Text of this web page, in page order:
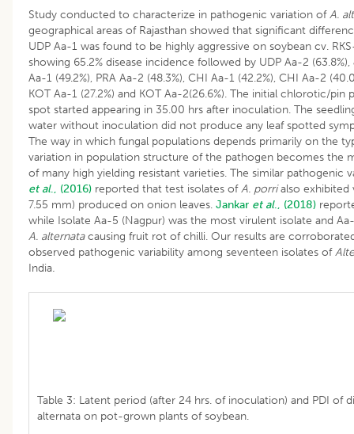
Study conducted to characterize in pathogenic variation ofA.
geographical areas of Rajasthan showed that significant
UDP Aa-1 was found to be highly aggressive on soybean cv.
showing 65.2% disease incidence followed by UDP Aa-2 (63.8%),
Aa-1 (49.2%), PRA Aa-2 (48.3%), CHI Aa-1 (42.2%), CHI Aa-2
KOT Aa-1 (27.2%) and KOT Aa-2(26.6%). The initial chlorotic/
spot started appearing in 35.00 hrs after inoculation. The
water without inoculation did not produce any leaf spotted
The way in which fungal populations depends primarily on the
variation in population structure of the pathogen becomes the
of many high yielding resistant varieties. The similar pathogenic
et al., (2016) reported that test isolates ofA. porrialso exhibited
7.55 mm) produced on onion leaves. Jankar et al., (2018)
while Isolate Aa-5 (Nagpur) was the most virulent isolate and
A. alternatacausing fruit rot of chilli. Our results are
observed pathogenic variability among seventeen isolates of
India.
Table 3: Latent period (after 24 hrs. of inoculation) and PDI of
alternata on pot-grown plants of soybean.